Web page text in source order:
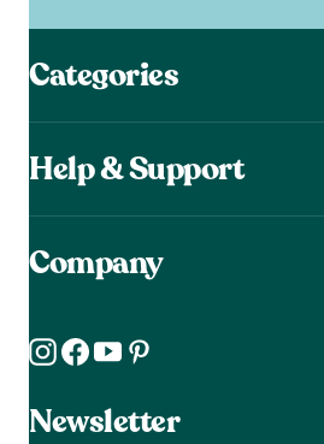
Categories
Help & Support
Company
Newsletter